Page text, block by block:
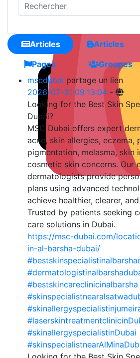
Articles Articles
Pages
Groupes
mscdubai partage un lien
2026-07-31 09:13:04 -
Looking for the Best Skin
Dubai?
MSC Dubai offers expert
acne, skin allergies, eczema,
pigmentation, melasma, skin
cosmetic skin concerns. Our
dermatologists provide
plans using advanced
achieve healthier, clearer,
Trusted by patients seeking
care solutions in Dubai.
https://msc-dubai.com/
in-al-barsha-dubai/
#bestskincareclinicinalbarsha
#skinallergyspecialistinDubai